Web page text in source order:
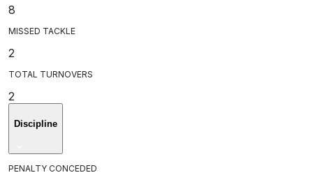
8
MISSED TACKLE
2
TOTAL TURNOVERS
2
Discipline
PENALTY CONCEDED